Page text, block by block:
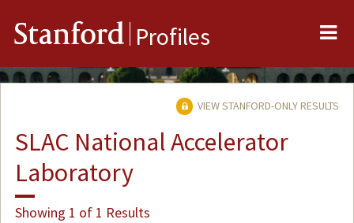
Stanford Profiles
VIEW STANFORD-ONLY RESULTS
SLAC National Accelerator
Laboratory
Showing 1 of 1 Results